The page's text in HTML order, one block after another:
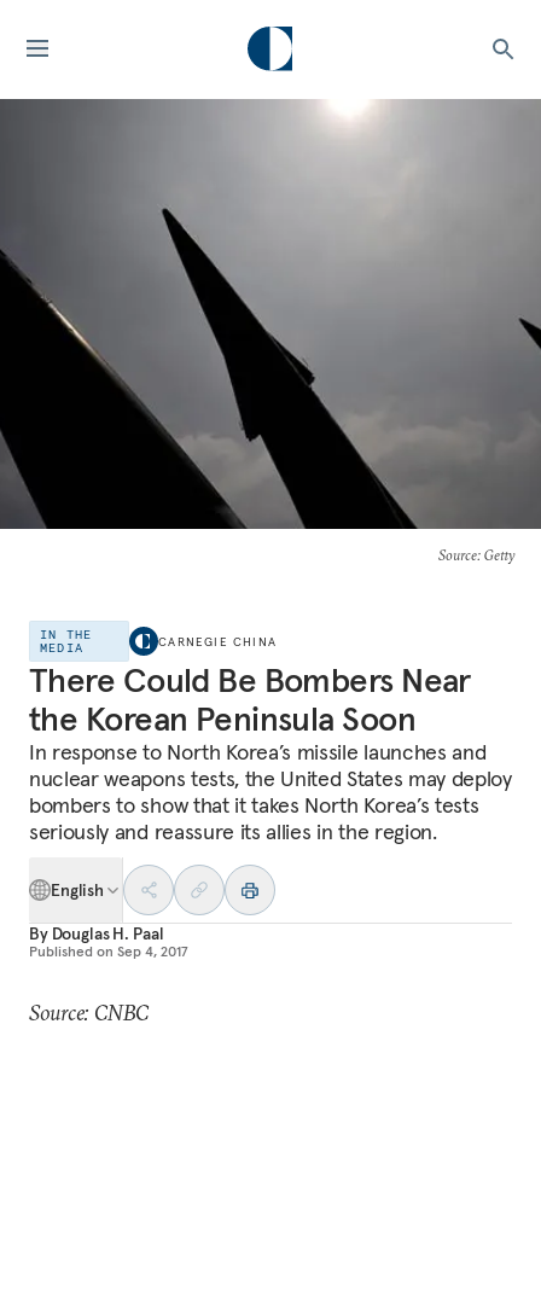
Source: Getty
IN THE
MEDIA
CARNEGIE CHINA
There Could Be Bombers Near
the Korean Peninsula Soon
In response to North Korea’s missile launches and
nuclear weapons tests, the United States may deploy
bombers to show that it takes North Korea’s tests
seriously and reassure its allies in the region.
English
By Douglas H. Paal
Published on Sep 4, 2017
Source: CNBC